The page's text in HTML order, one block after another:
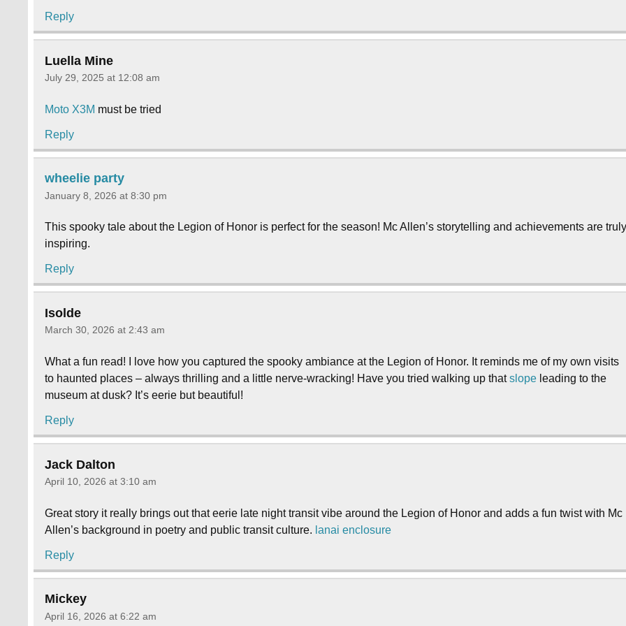
Reply
Luella Mine
July 29, 2025 at 12:08 am
Moto X3M must be tried
Reply
wheelie party
January 8, 2026 at 8:30 pm
This spooky tale about the Legion of Honor is perfect for the season! Mc Allen’s storytelling and achievements are
inspiring.
Reply
Isolde
March 30, 2026 at 2:43 am
What a fun read! I love how you captured the spooky ambiance at the Legion of Honor. It reminds me of my own visits
to haunted places – always thrilling and a little nerve-wracking! Have you tried walking up thatslope leading to the
museum at dusk? It’s eerie but beautiful!
Reply
Jack Dalton
April 10, 2026 at 3:10 am
Great story it really brings out that eerie late night transit vibe around the Legion of Honor and adds a fun twist with Mc
Allen’s background in poetry and public transit culture. lanai enclosure
Reply
Mickey
April 16, 2026 at 6:22 am